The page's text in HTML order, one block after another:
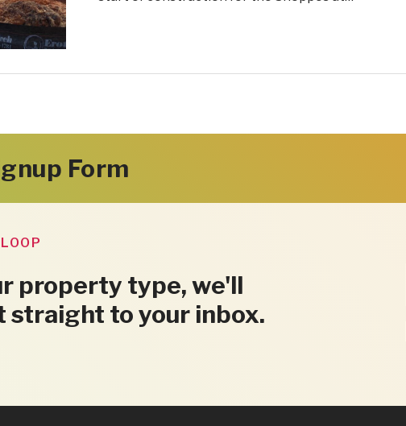
Form
property type, we'll
straight to your inbox.